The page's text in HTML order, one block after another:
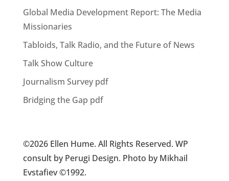
Global Media Development Report: The Media
Missionaries
Tabloids, Talk Radio, and the Future of News
Talk Show Culture
Journalism Survey pdf
Bridging the Gap pdf
©2026 Ellen Hume. All Rights Reserved. WP
consult by Perugi Design. Photo by Mikhail
Evstafiev ©1992.